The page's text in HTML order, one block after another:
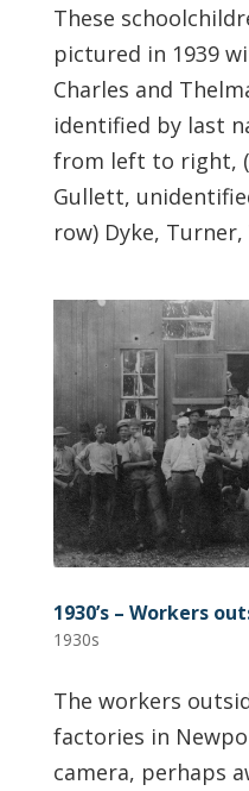
These
pictured in 1939
Charles and
identified by last
from left to right,
Gullett,
row) Dyke,
1930’s – Workers
1930s
The workers
factories in
camera, perhaps